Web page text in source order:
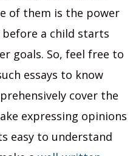
of them is the power
a child starts
goals. So, feel free to
essays to know
cover the
expressing opinions
easy to understand